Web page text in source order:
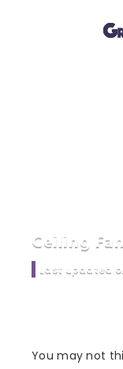
Ceiling
Last updated
You may not